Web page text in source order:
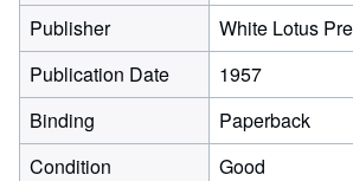
Publisher
White Lotus
Publication Date
1957
Binding
Paperback
Condition
Good